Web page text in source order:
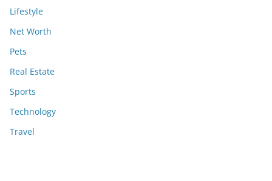
Lifestyle
Net Worth
Pets
Real Estate
Sports
Technology
Travel